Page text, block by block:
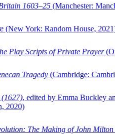
1603–25 (Manchester:
(New York: Random House,
Play Scripts of Private Prayer
Tragedy (Cambridge:
, edited by Emma Buckley
2020)
The Making of John Milton